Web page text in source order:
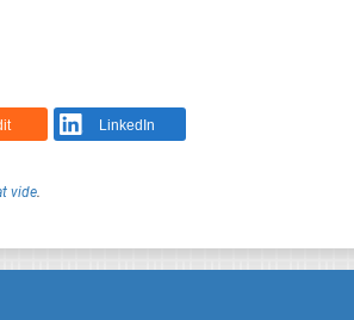
LinkedIn
vide.